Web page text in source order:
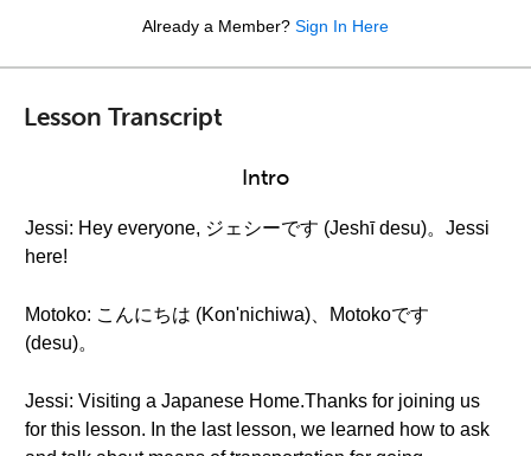
Already a Member? Sign In Here
Lesson Transcript
Intro
Jessi: Hey everyone, ジェシーです (Jeshī desu)。Jessi
here!
Motoko: こんにちは (Kon'nichiwa)、Motokoです
(desu)。
Jessi: Visiting a Japanese Home.Thanks for joining us
for this lesson. In the last lesson, we learned how to ask